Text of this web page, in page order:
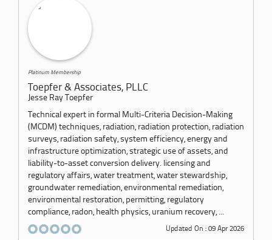
Platinum Membership
Toepfer & Associates, PLLC
Jesse Ray Toepfer
Technical expert in formal Multi-Criteria Decision-Making
(MCDM) techniques, radiation, radiation protection, radiation
surveys, radiation safety, system efficiency, energy and
infrastructure optimization, strategic use of assets, and
liability-to-asset conversion delivery. licensing and
regulatory affairs, water treatment, water stewardship,
groundwater remediation, environmental remediation,
environmental restoration, permitting, regulatory
compliance, radon, health physics, uranium recovery, ...
Updated On : 09 Apr 2026